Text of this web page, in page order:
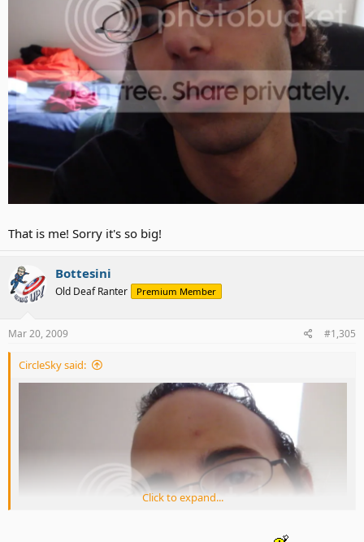
That is me! Sorry it's so big!
Bottesini
Old Deaf Ranter Premium Member
Mar 20, 2009 #1,305
CircleSky said:
Click to expand...